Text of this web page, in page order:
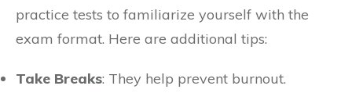
practice tests to familiarize yourself with the
exam format. Here are additional tips:
Take Breaks: They help prevent burnout.